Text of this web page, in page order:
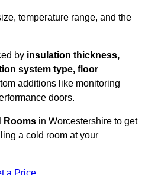
temperature range, and the
by insulation thickness,
system type, floor
additions like monitoring
doors.
Rooms in Worcestershire to get
a cold room at your